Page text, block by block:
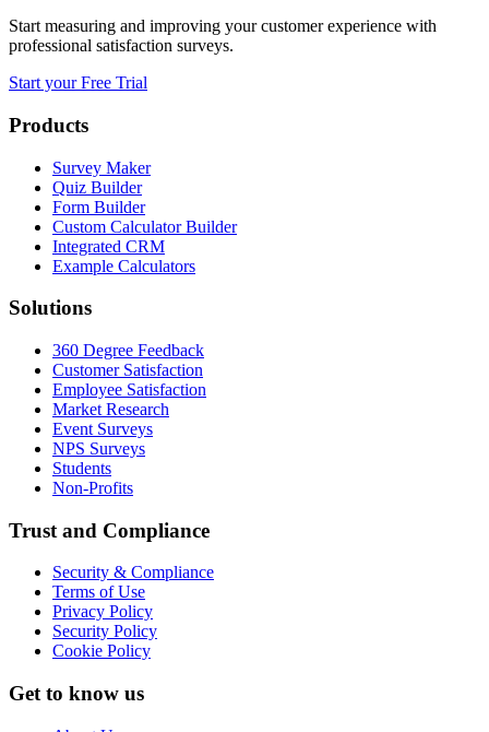
Start measuring and improving your customer experience with
professional satisfaction surveys.
Start your Free Trial
Products
Survey Maker
Quiz Builder
Form Builder
Custom Calculator Builder
Integrated CRM
Example Calculators
Solutions
360 Degree Feedback
Customer Satisfaction
Employee Satisfaction
Market Research
Event Surveys
NPS Surveys
Students
Non-Profits
Trust and Compliance
Security & Compliance
Terms of Use
Privacy Policy
Security Policy
Cookie Policy
Get to know us